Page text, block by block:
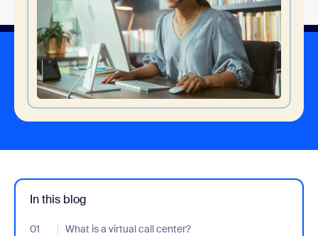
In this blog
01 What is a virtual call center?
- Jumplink to What is a virtual call center?